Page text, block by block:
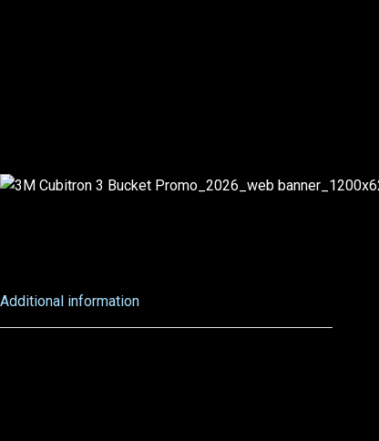
Additional information